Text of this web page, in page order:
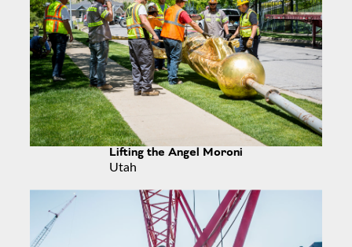
Lifting the Angel Moroni
Utah